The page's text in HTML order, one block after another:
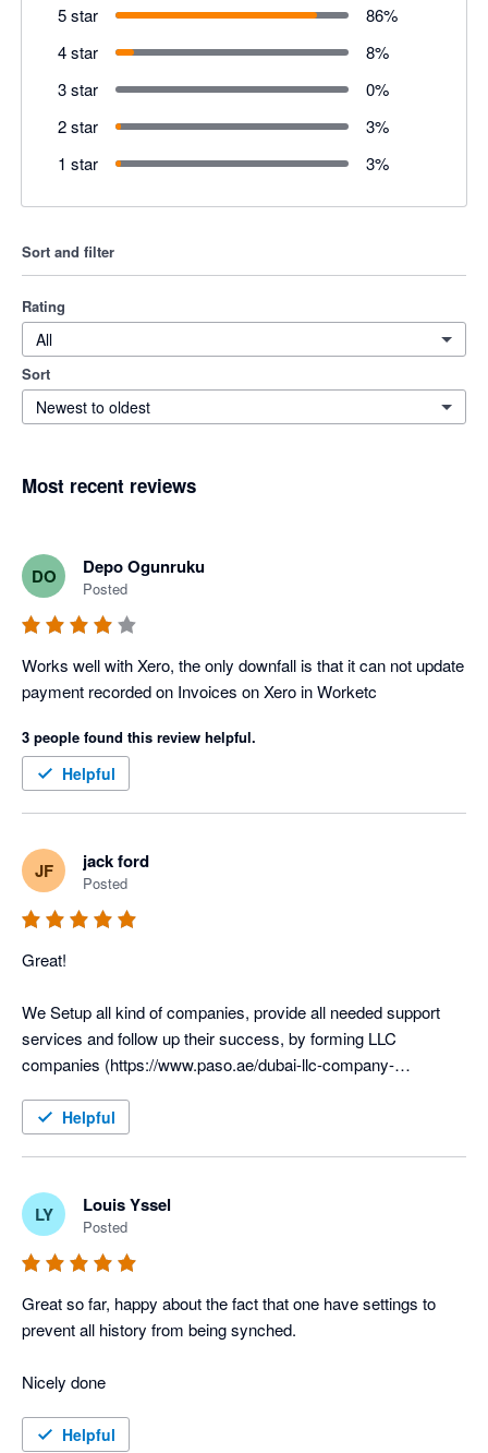
5 star 86%
4 star
8%
3 star
0%
2 star
3%
1 star
3%
Sort and filter
Rating
All
Sort
Newest to oldest
Most recent reviews
DO Depo Ogunruku
Posted
Works well with Xero, the only downfall is that it can not update
payment recorded on Invoices on Xero in Worketc
3 people found this review helpful.
Helpful
JF jack ford
Posted
Great!
We Setup all kind of companies, provide all needed support
services and follow up their success, by forming LLC
companies (https://www.paso.ae/dubai-llc-company-
Helpful
LY Louis Yssel
Posted
Great so far, happy about the fact that one have settings to
prevent all history from being synched.
Nicely done
Helpful